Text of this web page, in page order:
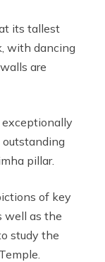
its tallest
with dancing
are
exceptionally
pillar.
of key
well as the
study the